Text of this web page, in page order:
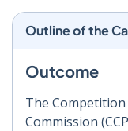
Outline of the
Outcome
The
Commission